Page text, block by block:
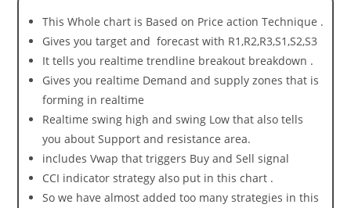
This Whole chart is Based on Price action Technique .
Gives you target and forecast with R1,R2,R3,S1,S2,S3
It tells you realtime trendline breakout breakdown .
Gives you realtime Demand and supply zones that is
forming in realtime
Realtime swing high and swing Low that also tells
you about Support and resistance area.
includes Vwap that triggers Buy and Sell signal
CCI indicator strategy also put in this chart .
So we have almost added too many strategies in this